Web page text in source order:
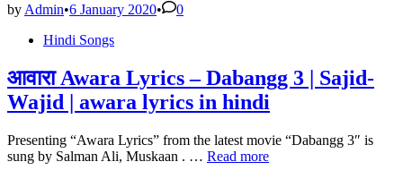
Qadar
Singh
|
Jasleen
&
Aditya
by Admin•6 January 2020•
0
PostedHindi Songs
आवारा Awara Lyrics – Dabangg 3 | Sajid-
Wajid | awara lyrics in hindi
Presenting “Awara Lyrics” from the latest movie “Dabangg 3″ is
sung by Salman Ali, Muskaan . … आवारा
Read more